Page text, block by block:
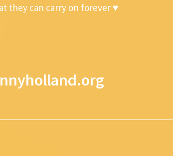
they can carry on forever ♥